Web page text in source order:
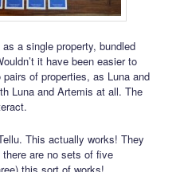
a single property, bundled
it have been easier to
of properties, as Luna and
Luna and Artemis at all. The
This actually works! They
are no sets of five
this sort of works!